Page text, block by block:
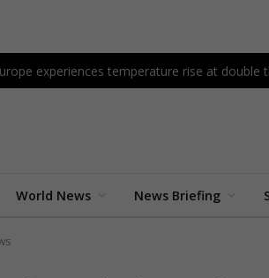
experiences temperature rise at double
World News News Briefing